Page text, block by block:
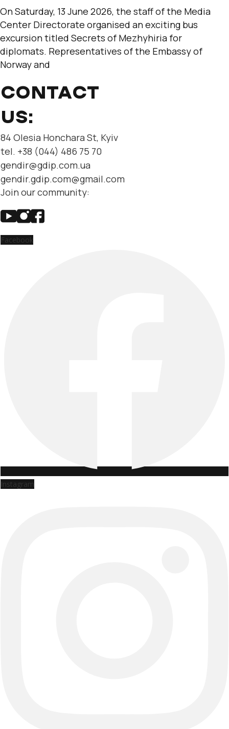
On Saturday, 13 June 2026, the staff of the Media
Center Directorate organised an exciting bus
excursion titled Secrets of Mezhyhiria for
diplomats. Representatives of the Embassy of
Norway and
CONTACT
US:
84 Olesia Honchara St, Kyiv
tel. +38 (044) 486 75 70
gendir@gdip.com.ua
gendir.gdip.com@gmail.com
Join our community:
Facebook
Instagram